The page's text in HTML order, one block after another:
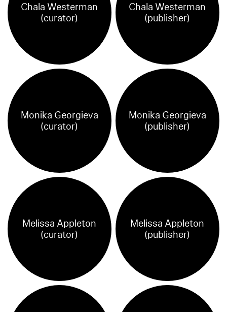
Chala Westerman
(curator)
Chala Westerman
(publisher)
Monika Georgieva
(curator)
Monika Georgieva
(publisher)
Melissa Appleton
(curator)
Melissa Appleton
(publisher)